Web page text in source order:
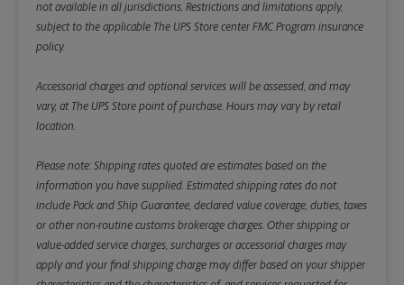
not available in all jurisdictions. Restrictions and limitations apply,
subject to the applicable The UPS Store center FMC Program insurance
policy.
Accessorial charges and optional services will be assessed, and may
vary, at The UPS Store point of purchase. Hours may vary by retail
location.
Please note: Shipping rates quoted are estimates based on the
information you have supplied. Estimated shipping rates do not
include Pack and Ship Guarantee, declared value coverage, duties, taxes
or other non-routine customs brokerage charges. Other shipping or
value-added service charges, surcharges or accessorial charges may
apply and your final shipping charge may differ based on your shipper